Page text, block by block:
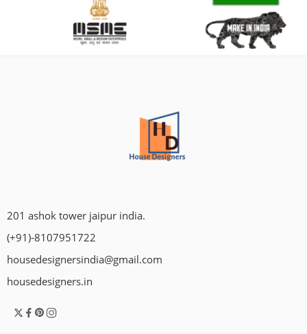
201 ashok tower jaipur india.
(+91)-8107951722
housedesignersindia@gmail.com
housedesigners.in